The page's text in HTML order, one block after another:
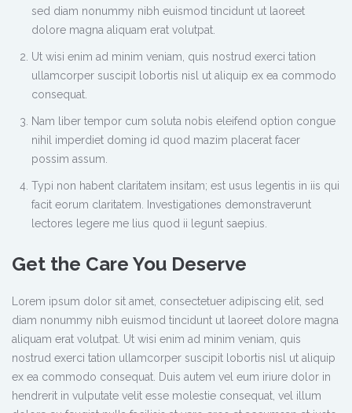
sed diam nonummy nibh euismod tincidunt ut laoreet
dolore magna aliquam erat volutpat.
Ut wisi enim ad minim veniam, quis nostrud exerci tation
ullamcorper suscipit lobortis nisl ut aliquip ex ea commodo
consequat.
Nam liber tempor cum soluta nobis eleifend option congue
nihil imperdiet doming id quod mazim placerat facer
possim assum.
Typi non habent claritatem insitam; est usus legentis in iis qui
facit eorum claritatem. Investigationes demonstraverunt
lectores legere me lius quod ii legunt saepius.
Get the Care You Deserve
Lorem ipsum dolor sit amet, consectetuer adipiscing elit, sed
diam nonummy nibh euismod tincidunt ut laoreet dolore magna
aliquam erat volutpat. Ut wisi enim ad minim veniam, quis
nostrud exerci tation ullamcorper suscipit lobortis nisl ut aliquip
ex ea commodo consequat. Duis autem vel eum iriure dolor in
hendrerit in vulputate velit esse molestie consequat, vel illum